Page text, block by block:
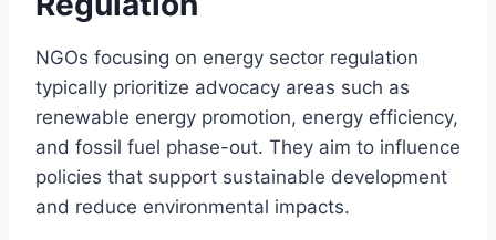
NGOs focusing on energy sector regulation
typically prioritize advocacy areas such as
renewable energy promotion, energy efficiency,
and fossil fuel phase-out. They aim to influence
policies that support sustainable development
and reduce environmental impacts.